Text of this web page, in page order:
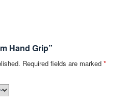
Hand Grip”
Required fields are marked *